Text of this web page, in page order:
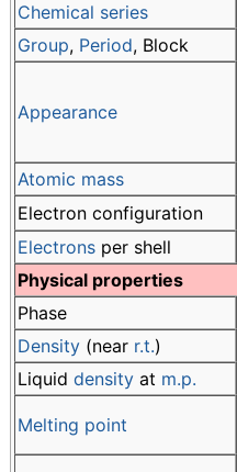
Chemical series
Group, Period, Block
Appearance
Atomic mass
Electron configuration
Electrons per shell
Physical properties
Phase
Density (near r.t.)
Liquid density at m.p.
Melting point